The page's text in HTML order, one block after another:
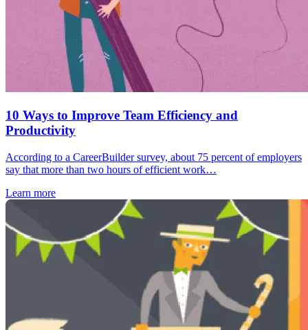
10 Ways to Improve Team Efficiency and
Productivity
According to a CareerBuilder survey, about 75 percent of employers
say that more than two hours of efficient work…
Learn more